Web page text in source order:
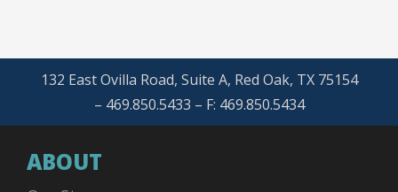
132 East Ovilla Road, Suite A, Red Oak, TX 75154
– 469.850.5433 – F: 469.850.5434
ABOUT